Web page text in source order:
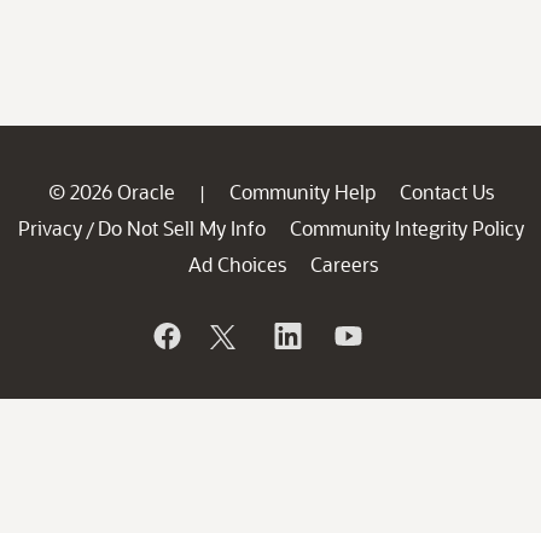
© 2026 Oracle | Community Help
Contact Us
Privacy / Do Not Sell My Info
Community Integrity Policy
Ad Choices
Careers